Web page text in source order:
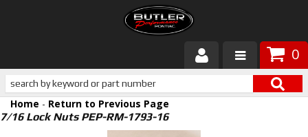
0
Products
About Butler
Home - Return to Previous Page
7/16 Lock Nuts PEP-RM-1793-16